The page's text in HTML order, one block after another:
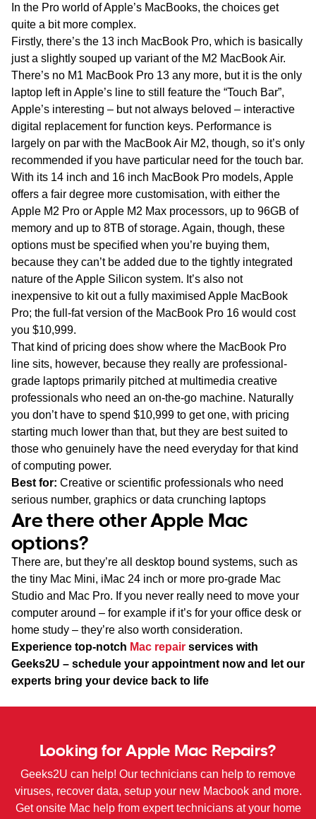
In the Pro world of Apple’s MacBooks, the choices get
quite a bit more complex.
Firstly, there’s the 13 inch MacBook Pro, which is basically
just a slightly souped up variant of the M2 MacBook Air.
There’s no M1 MacBook Pro 13 any more, but it is the only
laptop left in Apple’s line to still feature the “Touch Bar”,
Apple’s interesting – but not always beloved – interactive
digital replacement for function keys. Performance is
largely on par with the MacBook Air M2, though, so it’s only
recommended if you have particular need for the touch bar.
With its 14 inch and 16 inch MacBook Pro models, Apple
offers a fair degree more customisation, with either the
Apple M2 Pro or Apple M2 Max processors, up to 96GB of
memory and up to 8TB of storage. Again, though, these
options must be specified when you’re buying them,
because they can’t be added due to the tightly integrated
nature of the Apple Silicon system. It’s also not
inexpensive to kit out a fully maximised Apple MacBook
Pro; the full-fat version of the MacBook Pro 16 would cost
you $10,999.
That kind of pricing does show where the MacBook Pro
line sits, however, because they really are professional-
grade laptops primarily pitched at multimedia creative
professionals who need an on-the-go machine. Naturally
you don’t have to spend $10,999 to get one, with pricing
starting much lower than that, but they are best suited to
those who genuinely have the need everyday for that kind
of computing power.
Best for: Creative or scientific professionals who need
serious number, graphics or data crunching laptops
Are there other Apple Mac
options?
There are, but they’re all desktop bound systems, such as
the tiny Mac Mini, iMac 24 inch or more pro-grade Mac
Studio and Mac Pro. If you never really need to move your
computer around – for example if it’s for your office desk or
home study – they’re also worth consideration.
Experience top-notch Mac repair services with
Geeks2U – schedule your appointment now and let our
experts bring your device back to life
Looking for Apple Mac Repairs?
Geeks2U can help! Our technicians can help to remove
viruses, recover data, setup your new Macbook and more.
Get onsite Mac help from expert technicians at your home